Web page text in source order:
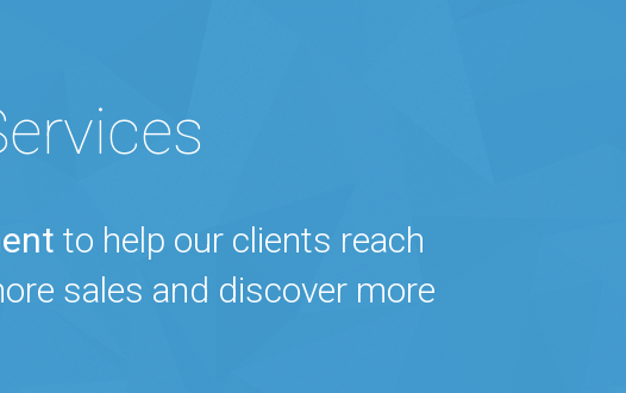
to help our clients reach
sales and discover more